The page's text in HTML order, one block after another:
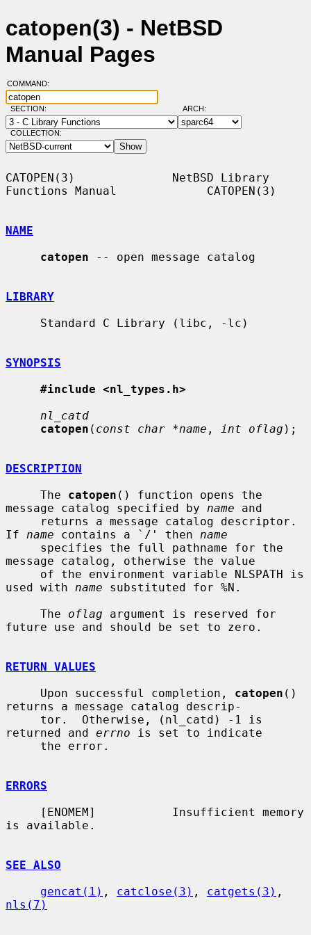
catopen(3) - NetBSD
Manual Pages
COMMAND:
SECTION: ARCH:
COLLECTION:
CATOPEN(3)              NetBSD Library
Functions Manual             CATOPEN(3)
NAME
catopen -- open message catalog
LIBRARY
SYNOPSIS
#include <nl_types.h>
nl_catd
catopen ( const char *name , int oflag );
DESCRIPTION
     The
catopen () function opens the
message catalog specified by name and
If name contains a `/' then name
message catalog, otherwise the value
used with name substituted for %N.
     The
oflag argument is reserved for
future use and should be set to zero.
RETURN VALUES
     Upon successful completion,
catopen ()
returns a message catalog descrip-
returned and errno is set to indicate
ERRORS
is available.
SEE ALSO
gencat(1) , catclose(3) , catgets(3)
nls(7)